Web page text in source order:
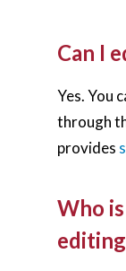
Can I
Yes. You
through
provides
Who